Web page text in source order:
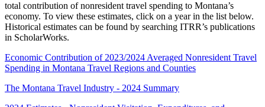
total contribution of nonresident travel spending to Montana’s
economy. To view these estimates, click on a year in the list below.
Historical estimates can be found by searching ITRR’s publications
in ScholarWorks.
Economic Contribution of 2023/2024 Averaged Nonresident Travel
Spending in Montana Travel Regions and Counties
The Montana Travel Industry - 2024 Summary